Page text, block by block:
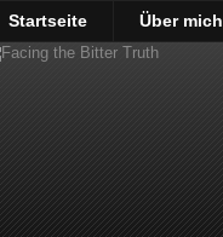
Startseite Über mich